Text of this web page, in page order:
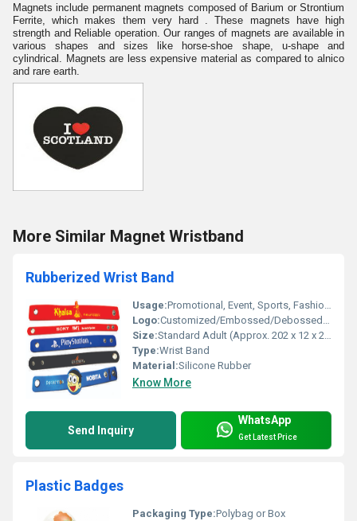
Magnets include permanent magnets composed of Barium or Strontium
Ferrite, which makes them very hard . These magnets have high
strength and Reliable operation. Our ranges of magnets are available in
various shapes and sizes like horse-shoe shape, u-shape and
cylindrical. Magnets are less expensive material as compared to alnico
and rare earth.
More Similar Magnet Wristband
Rubberized Wrist Band
Usage:Promotional, Event, Sports, Fashion Accessory
Logo:Customized/Embossed/Debossed/Printed
Size:Standard Adult (Approx. 202 x 12 x 2 mm), Customizable
Type:Wrist Band
Material:Silicone Rubber
Know More
Send Inquiry
WhatsApp
Get Latest Price
Plastic Badges
Packaging Type:Polybag or Box